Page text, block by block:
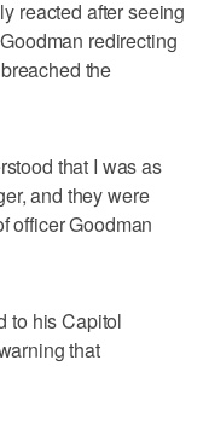
reacted after seeing
redirecting
the
that I was as
and they were
officer Goodman
to his Capitol
that